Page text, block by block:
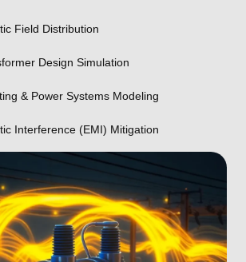
Field Distribution
Design Simulation
& Power Systems Modeling
Interference (EMI) Mitigation